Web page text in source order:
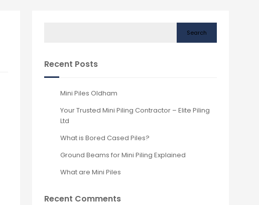
Search
Recent Posts
Mini Piles Oldham
Your Trusted Mini Piling Contractor – Elite Piling
Ltd
What is Bored Cased Piles?
Ground Beams for Mini Piling Explained
What are Mini Piles
Recent Comments